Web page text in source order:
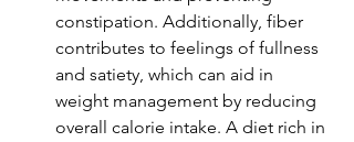
constipation. Additionally, fiber
contributes to feelings of fullness
and satiety, which can aid in
weight management by reducing
overall calorie intake. A diet rich in